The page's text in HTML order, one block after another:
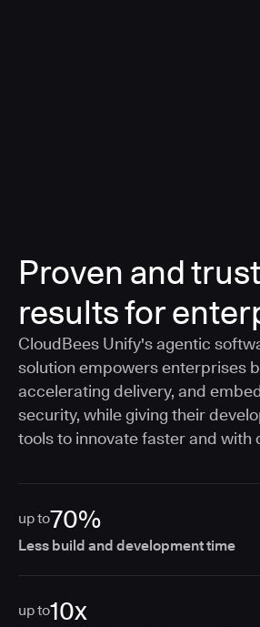
Proven and
results for
CloudBees Unify's agentic
solution empowers enterprises
accelerating delivery, and
security, while giving their
tools to innovate faster and with
up to70%
Less build and development time
up to10x